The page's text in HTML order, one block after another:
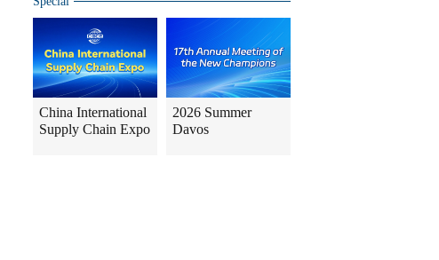
China International
Supply Chain Expo
2026 Summer
Davos